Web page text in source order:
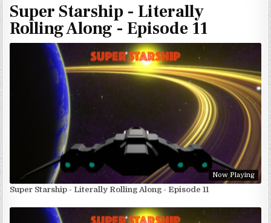
Super Starship - Literally
Rolling Along - Episode 11
Now Playing
Super Starship - Literally Rolling Along - Episode 11